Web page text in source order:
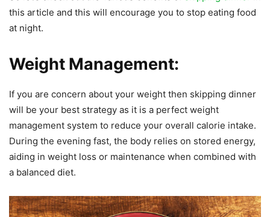
this article and this will encourage you to stop eating food
at night.
Weight Management:
If you are concern about your weight then skipping dinner
will be your best strategy as it is a perfect weight
management system to reduce your overall calorie intake.
During the evening fast, the body relies on stored energy,
aiding in weight loss or maintenance when combined with
a balanced diet.